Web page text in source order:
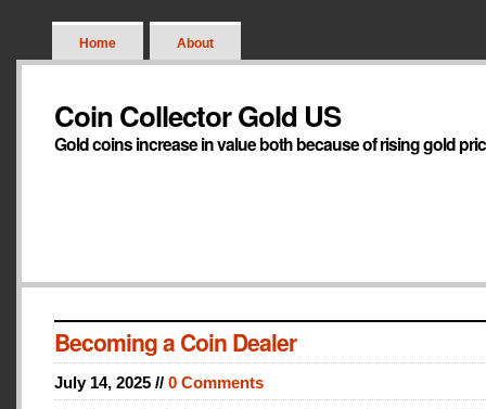
Home About
Coin Collector Gold US
Gold coins increase in value both because of rising gold
Becoming a Coin Dealer
July 14, 2025 // 0 Comments